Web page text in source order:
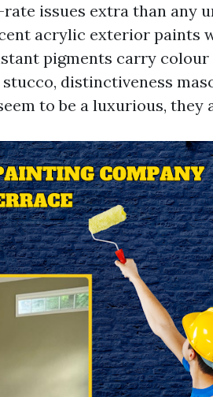
issues extra than any
acrylic exterior paints
pigments carry
distinctiveness
to be a luxurious, they